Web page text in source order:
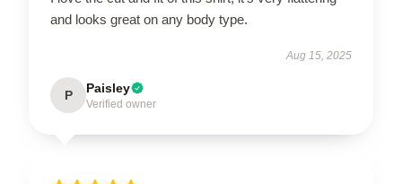
and looks great on any body type.
Aug 15, 2025
P Paisley
Verified owner